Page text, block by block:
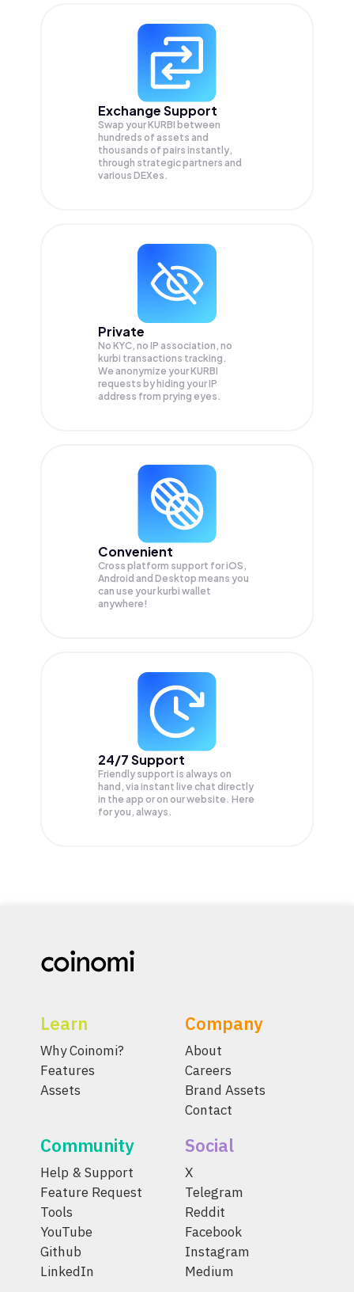
Exchange Support
Swap yourKURBI between
hundreds of assets and
thousands of pairs instantly,
through strategic partners and
various DEXes.
Private
No KYC, no IP association, no
kurbi transactions tracking.
We anonymize yourKURBI
requests by hiding your IP
address from prying eyes.
Convenient
Cross platform support for iOS,
Android and Desktop means you
can use your kurbi wallet
anywhere!
24/7 Support
Friendly support is always on
hand, via instant live chat directly
in the app or on our website. Here
for you, always.
Learn
Why Coinomi?
Features
Assets
Company
About
Careers
Brand Assets
Contact
Community
Help & Support
Feature Request
Tools
YouTube
Github
LinkedIn
Social
X
Telegram
Reddit
Facebook
Instagram
Medium